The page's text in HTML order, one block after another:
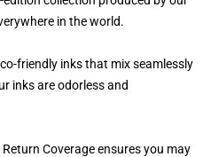
in the world.
friendly inks that mix seamlessly
inks are odorless and
Coverage ensures you may